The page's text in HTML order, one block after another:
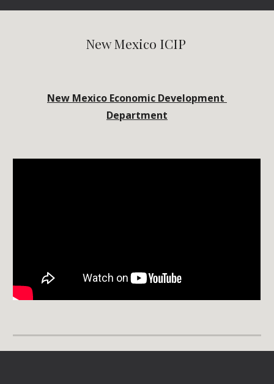
New Mexico ICIP
New Mexico Economic Development
Department